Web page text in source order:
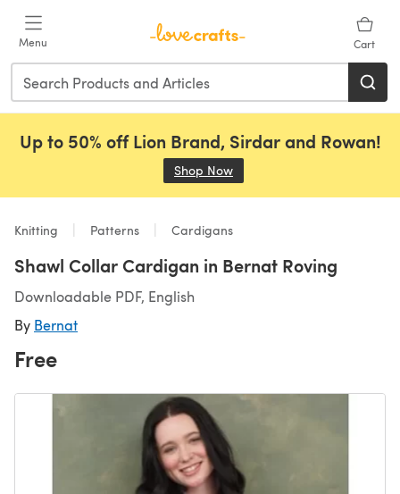
Menu Cart
Up to 50% off Lion Brand, Sirdar and Rowan!
Shop Now
Knitting Patterns Cardigans
Shawl Collar Cardigan in Bernat Roving
Downloadable PDF, English
By Bernat
Free